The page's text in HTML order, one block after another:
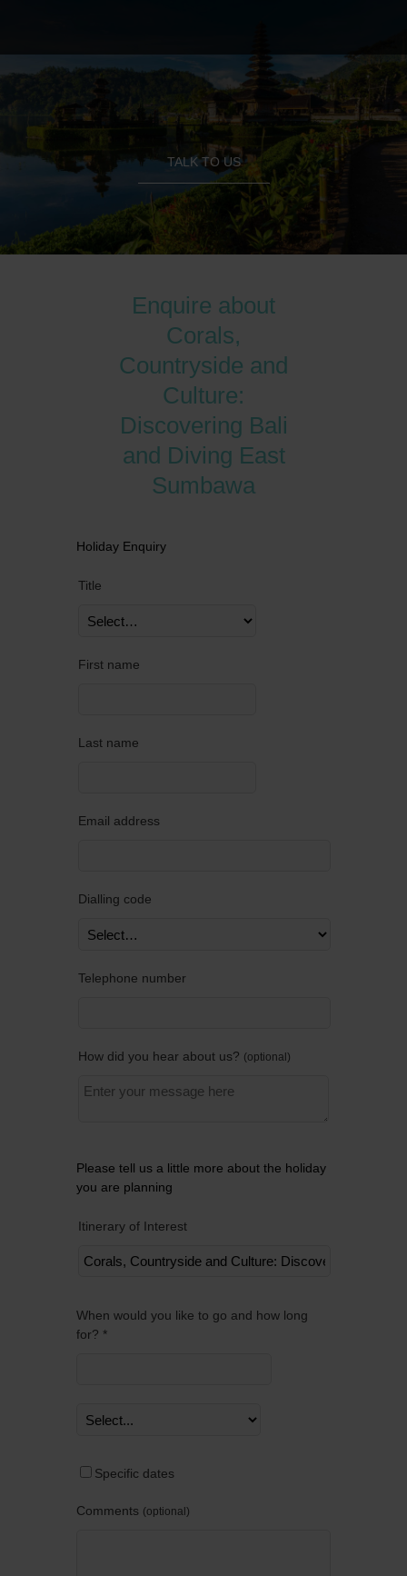
TALK TO US
Enquire about
Corals,
Countryside and
Culture:
Discovering Bali
and Diving East
Sumbawa
Holiday Enquiry
Title
First name
Last name
Email address
Dialling code
Telephone number
How did you hear about us? optional
Please tell us a little more about the holiday
you are planning
Itinerary of Interest
When would you like to go and how long
for? *
Specific dates
Comments optional